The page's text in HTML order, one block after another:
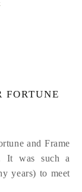
FORTUNE
and Frame
It was such a
years) to meet